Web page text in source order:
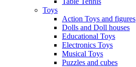
Toys
Action Toys and figures
Dolls and Doll houses
Educational Toys
Electronics Toys
Musical Toys
Puzzles and cubes